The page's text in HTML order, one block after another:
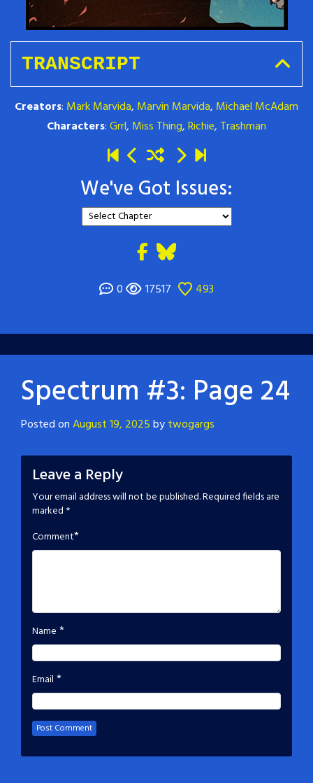
TRANSCRIPT
Creators: Mark Marvida, Marvin Marvida, Michael McAdam
Characters:Grrl, Miss Thing,Richie, Trashman
We've Got Issues:
0 17517 493
Spectrum #3: Page 24
Posted onAugust 19, 2025bytwogargs
Leave a Reply
Your email address will not be published.Required fields are
marked *
Comment*
Name *
Email *